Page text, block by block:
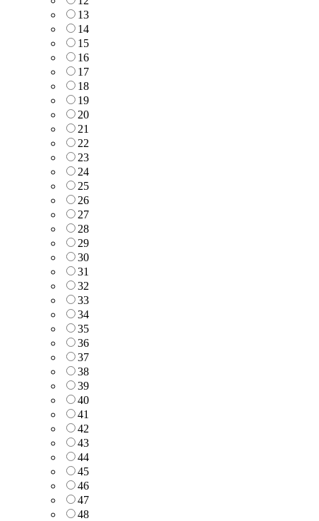
13
14
15
16
17
18
19
20
21
22
23
24
25
26
27
28
29
30
31
32
33
34
35
36
37
38
39
40
41
42
43
44
45
46
47
48